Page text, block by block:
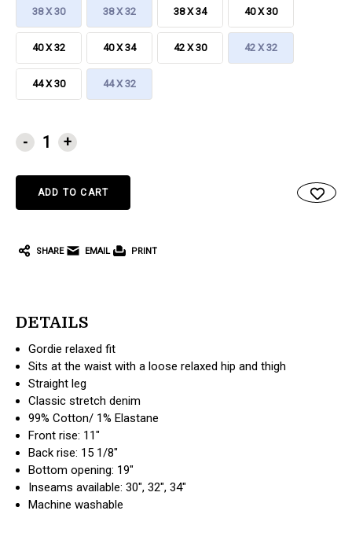
38 X 30 38 X 32 38 X 34 40 X 30
40 X 32 40 X 34 42 X 30 42 X 32
44 X 30 44 X 32
CURRENT
STOCK:
- +
SHARE EMAIL PRINT
DETAILS
Gordie relaxed fit
Sits at the waist with a loose relaxed hip and thigh
Straight leg
Classic stretch denim
99% Cotton/ 1% Elastane
Front rise: 11"
Back rise: 15 1/8"
Bottom opening: 19"
Inseams available: 30", 32", 34"
Machine washable